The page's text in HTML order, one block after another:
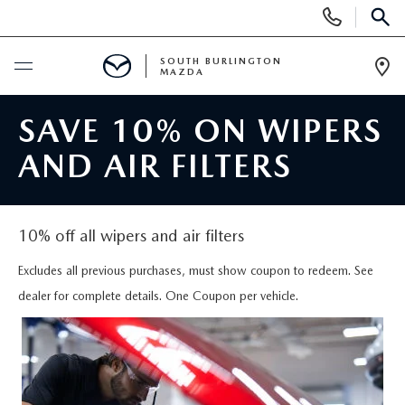
Phone
Numbers
SCHEDULE SERVICE
NEW VEHICLES
FINANCE APPLICATION
USED
PRE-OWNED VEHICLES
MAZDA CERTIFIED PRE-OWNED
SPECIALS
NEW SPECIALS
SERVICE & PARTS
SOUTH BURLINGTON
MAZDA
SAVE 10% ON WIPERS
AND AIR FILTERS
10% off all wipers and air filters
Excludes all previous purchases, must show coupon to redeem. See
dealer for complete details. One Coupon per vehicle.